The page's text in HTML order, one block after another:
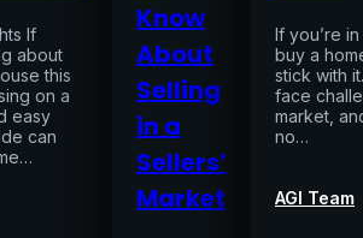
Inspection
Digital Reporting
24/7
Home Inspection
If
about
this
on a
easy
can
Know
About
Selling
in a
Sellers’
Market
If you’re
buy a
stick with
face
market,
no…
AGI Team